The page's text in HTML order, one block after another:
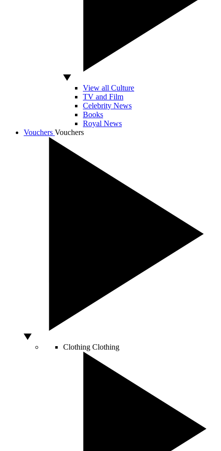
View all Culture
TV and Film
Celebrity News
Books
Royal News
Vouchers Vouchers
Clothing Clothing